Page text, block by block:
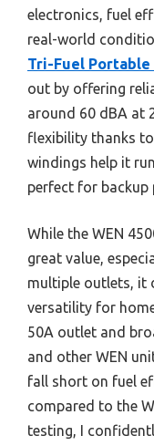
electronics, fuel
real-world
Tri-Fuel
out by offering
around 60 dBA at
flexibility thanks
windings help it
perfect for
While the WEN
great value,
multiple outlets, it
versatility for
50A outlet and
and other WEN
fall short on fuel
compared to the
testing, I